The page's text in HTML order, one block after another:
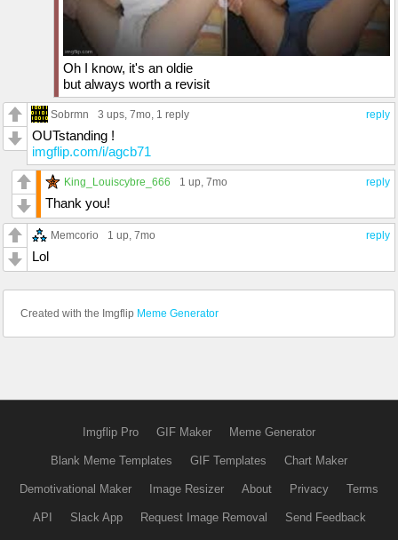
Oh I know, it's an oldie
but always worth a revisit
reply
Sobrmn 3 ups, 7mo, 1 reply
OUTstanding !
imgflip.com/i/agcb71
reply
King_Louiscybre_666 1 up, 7mo
Thank you!
reply
Memcorio 1 up, 7mo
Lol
Created with the Imgflip Meme Generator
Imgflip Pro GIF Maker Meme Generator
Blank Meme Templates GIF Templates Chart Maker
Demotivational Maker Image Resizer About Privacy Terms
API Slack App Request Image Removal Send Feedback